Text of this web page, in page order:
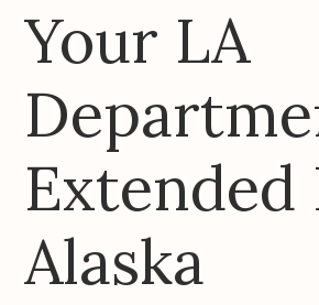
Your LA
Extended
Alaska